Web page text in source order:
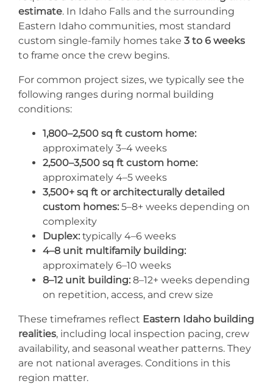
estimate. In Idaho Falls and the surrounding
Eastern Idaho communities, most standard
custom single-family homes take 3 to 6 weeks
to frame once the crew begins.
For common project sizes, we typically see the
following ranges during normal building
conditions:
1,800–2,500 sq ft custom home:
approximately 3–4 weeks
2,500–3,500 sq ft custom home:
approximately 4–5 weeks
3,500+ sq ft or architecturally detailed
custom homes:5–8+ weeks depending on
complexity
Duplex:typically 4–6 weeks
4–8 unit multifamily building:
approximately 6–10 weeks
8–12 unit building:8–12+ weeks depending
on repetition, access, and crew size
These timeframes reflect Eastern Idaho building
realities, including local inspection pacing, crew
availability, and seasonal weather patterns. They
are not national averages. Conditions in this
region matter.